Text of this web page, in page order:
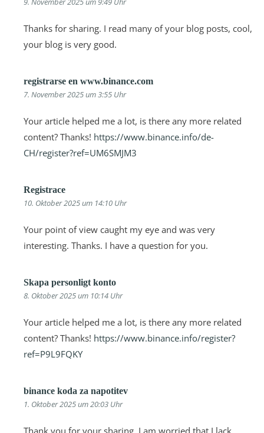
Thanks for sharing. I read many of your blog posts, cool,
your blog is very good.
registrarse en www.binance.com
7. November 2025 um 3:55 Uhr
Your article helped me a lot, is there any more related
content? Thanks! https://www.binance.info/de-
CH/register?ref=UM6SMJM3
Registrace
10. Oktober 2025 um 14:10 Uhr
Your point of view caught my eye and was very
interesting. Thanks. I have a question for you.
Skapa personligt konto
8. Oktober 2025 um 10:14 Uhr
Your article helped me a lot, is there any more related
content? Thanks! https://www.binance.info/register?
ref=P9L9FQKY
binance koda za napotitev
1. Oktober 2025 um 20:03 Uhr